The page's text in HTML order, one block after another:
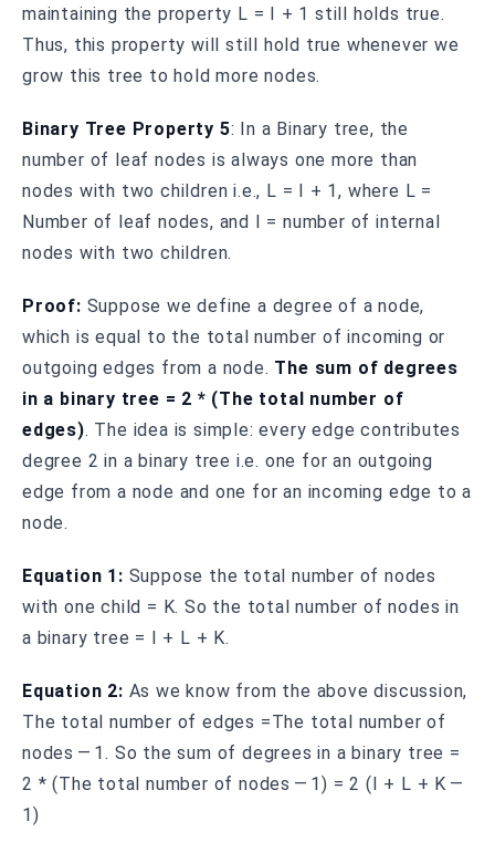
maintaining the property L = I + 1 still holds true.
Thus, this property will still hold true whenever we
grow this tree to hold more nodes.
Binary Tree Property 5: In a Binary tree, the
number of leaf nodes is always one more than
nodes with two children i.e., L = I + 1, where L =
Number of leaf nodes, and I = number of internal
nodes with two children.
Proof: Suppose we define a degree of a node,
which is equal to the total number of incoming or
outgoing edges from a node. The sum of degrees
in a binary tree = 2 * (The total number of
edges). The idea is simple: every edge contributes
degree 2 in a binary tree i.e. one for an outgoing
edge from a node and one for an incoming edge to a
node.
Equation 1: Suppose the total number of nodes
with one child = K. So the total number of nodes in
a binary tree = I + L + K.
Equation 2: As we know from the above discussion,
The total number of edges =The total number of
nodes — 1. So the sum of degrees in a binary tree =
2 * (The total number of nodes — 1) = 2 (I + L + K —
1)